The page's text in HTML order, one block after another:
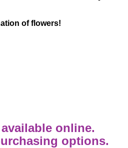
of flowers!
online.
options.